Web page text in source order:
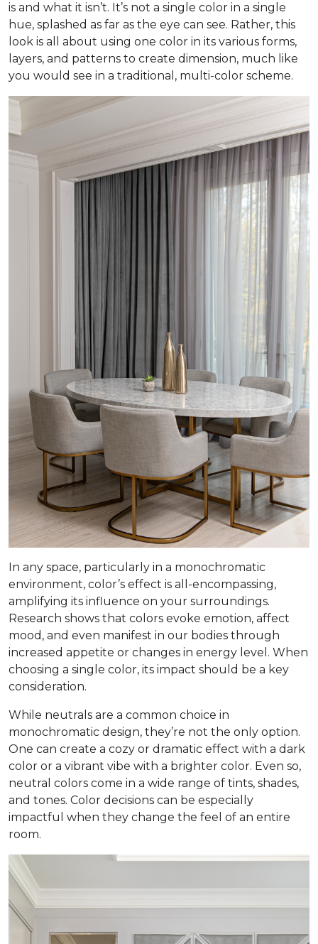
is and what it isn’t. It’s not a single color in a single
hue, splashed as far as the eye can see. Rather, this
look is all about using one color in its various forms,
layers, and patterns to create dimension, much like
you would see in a traditional, multi-color scheme.
In any space, particularly in a monochromatic
environment, color’s effect is all-encompassing,
amplifying its influence on your surroundings.
Research shows that colors evoke emotion, affect
mood, and even manifest in our bodies through
increased appetite or changes in energy level. When
choosing a single color, its impact should be a key
consideration.
While neutrals are a common choice in
monochromatic design, they’re not the only option.
One can create a cozy or dramatic effect with a dark
color or a vibrant vibe with a brighter color. Even so,
neutral colors come in a wide range of tints, shades,
and tones. Color decisions can be especially
impactful when they change the feel of an entire
room.